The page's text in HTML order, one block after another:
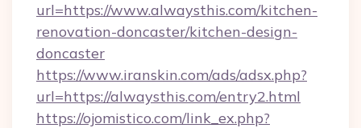
url=https://www.alwaysthis.com/kitchen-
renovation-doncaster/kitchen-design-
doncaster
https://www.iranskin.com/ads/adsx.php?
url=https://alwaysthis.com/entry2.html
https://ojomistico.com/link_ex.php?